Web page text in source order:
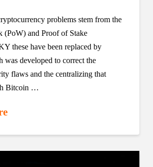
problems stem from the
(PoW) and Proof of Stake
these have been replaced by
was developed to correct the
flaws and the centralizing that
Bitcoin …